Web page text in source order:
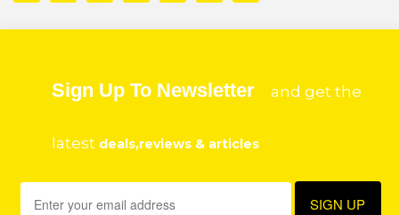
Sign Up To Newsletter and get the
latest deals,reviews & articles